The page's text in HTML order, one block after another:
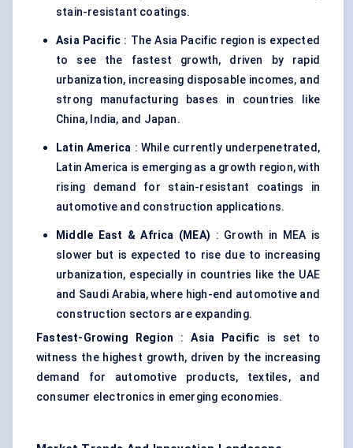
stain-resistant coatings.
Asia Pacific : The Asia Pacific region is expected
to see the fastest growth, driven by rapid
urbanization, increasing disposable incomes, and
strong manufacturing bases in countries like
China, India, and Japan.
Latin America : While currently underpenetrated,
Latin America is emerging as a growth region, with
rising demand for stain-resistant coatings in
automotive and construction applications.
Middle East & Africa (MEA) : Growth in MEA is
slower but is expected to rise due to increasing
urbanization, especially in countries like the UAE
and Saudi Arabia, where high-end automotive and
construction sectors are expanding.
Fastest-Growing Region :Asia Pacific is set to
witness the highest growth, driven by the increasing
demand for automotive products, textiles, and
consumer electronics in emerging economies.